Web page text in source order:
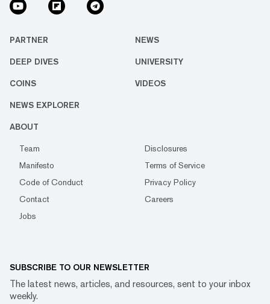
PARTNER NEWS
DEEP DIVES UNIVERSITY
COINS VIDEOS
NEWS EXPLORER
ABOUT
Team
Disclosures
Manifesto
Terms of Service
Code of Conduct
Privacy Policy
Contact
Careers
Jobs
SUBSCRIBE TO OUR NEWSLETTER
The latest news, articles, and resources, sent to your inbox
weekly.